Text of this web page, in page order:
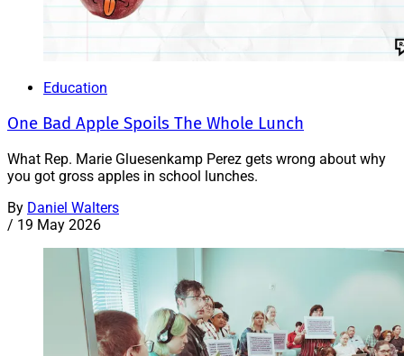
Education
One Bad Apple Spoils The Whole Lunch
What Rep. Marie Gluesenkamp Perez gets wrong about why
you got gross apples in school lunches.
By Daniel Walters
/ 19 May 2026